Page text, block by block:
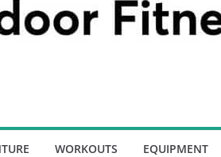
WORKOUTS EQUIPMENT